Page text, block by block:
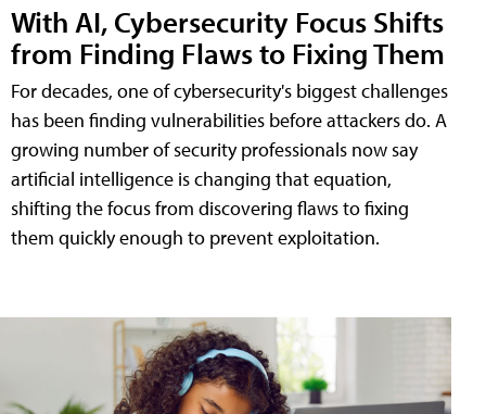
With AI, Cybersecurity Focus Shifts
from Finding Flaws to Fixing Them
For decades, one of cybersecurity's biggest challenges
has been finding vulnerabilities before attackers do. A
growing number of security professionals now say
artificial intelligence is changing that equation,
shifting the focus from discovering flaws to fixing
them quickly enough to prevent exploitation.